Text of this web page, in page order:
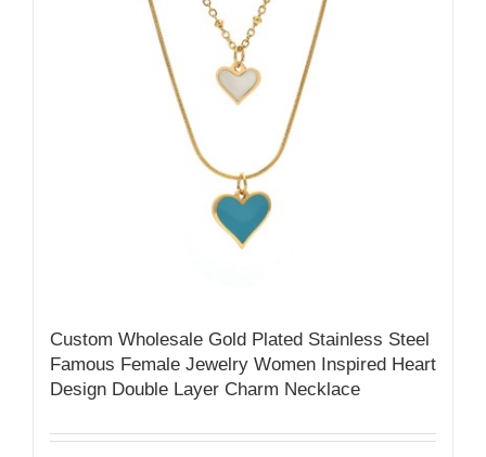
Custom Wholesale Gold Plated Stainless Steel
Famous Female Jewelry Women Inspired Heart
Design Double Layer Charm Necklace